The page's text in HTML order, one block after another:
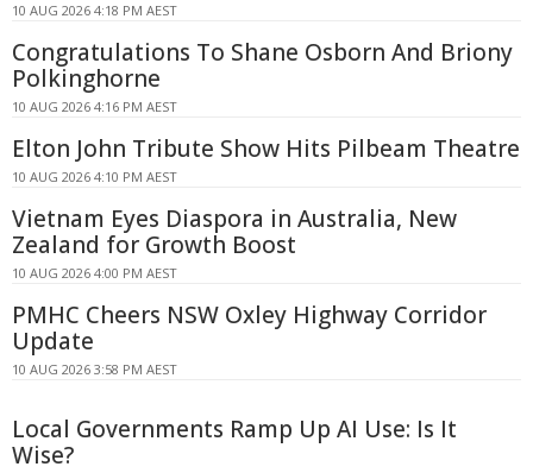
10 AUG 2026 4:18 PM AEST
Congratulations To Shane Osborn And Briony
Polkinghorne
10 AUG 2026 4:16 PM AEST
Elton John Tribute Show Hits Pilbeam Theatre
10 AUG 2026 4:10 PM AEST
Vietnam Eyes Diaspora in Australia, New
Zealand for Growth Boost
10 AUG 2026 4:00 PM AEST
PMHC Cheers NSW Oxley Highway Corridor
Update
10 AUG 2026 3:58 PM AEST
Local Governments Ramp Up AI Use: Is It
Wise?